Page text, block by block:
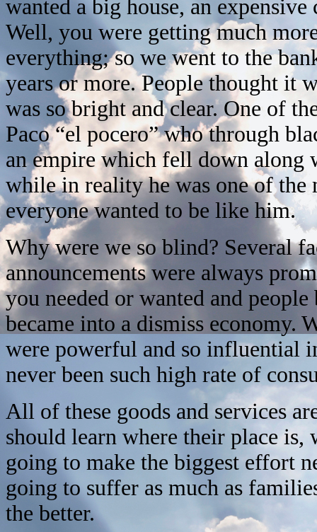
wanted a big house, an
Well, you were getting much
everything; so we went to the
years or more. People thought it
was so bright and clear. One of
Paco “el pocero” who through
an empire which fell down along
while in reality he was one of the
everyone wanted to be like him.
Why were we so blind? Several
announcements were always
you needed or wanted and
became into a dismiss economy.
were powerful and so influential
never been such high rate of
All of these goods and services
should learn where their place is,
going to make the biggest effort
going to suffer as much as
the better.